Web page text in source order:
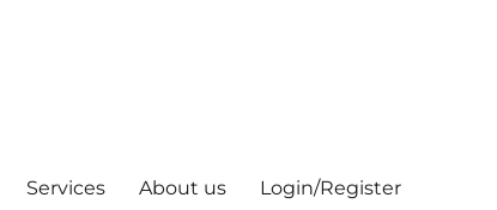
Services About us Login/Register